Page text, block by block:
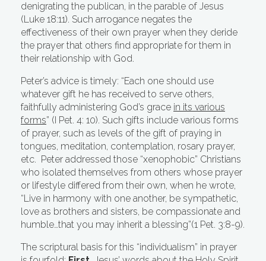
denigrating the publican, in the parable of Jesus
(Luke 18:11). Such arrogance negates the
effectiveness of their own prayer when they deride
the prayer that others find appropriate for them in
their relationship with God.
Peter’s advice is timely: “Each one should use
whatever gift he has received to serve others,
faithfully administering God’s grace in its various
forms” (I Pet. 4: 10). Such gifts include various forms
of prayer, such as levels of the gift of praying in
tongues, meditation, contemplation, rosary prayer,
etc. Peter addressed those “xenophobic” Christians
who isolated themselves from others whose prayer
or lifestyle differed from their own, when he wrote,
“Live in harmony with one another, be sympathetic,
love as brothers and sisters, be compassionate and
humble…that you may inherit a blessing”(1 Pet. 3:8-9).
The scriptural basis for this “individualism” in prayer